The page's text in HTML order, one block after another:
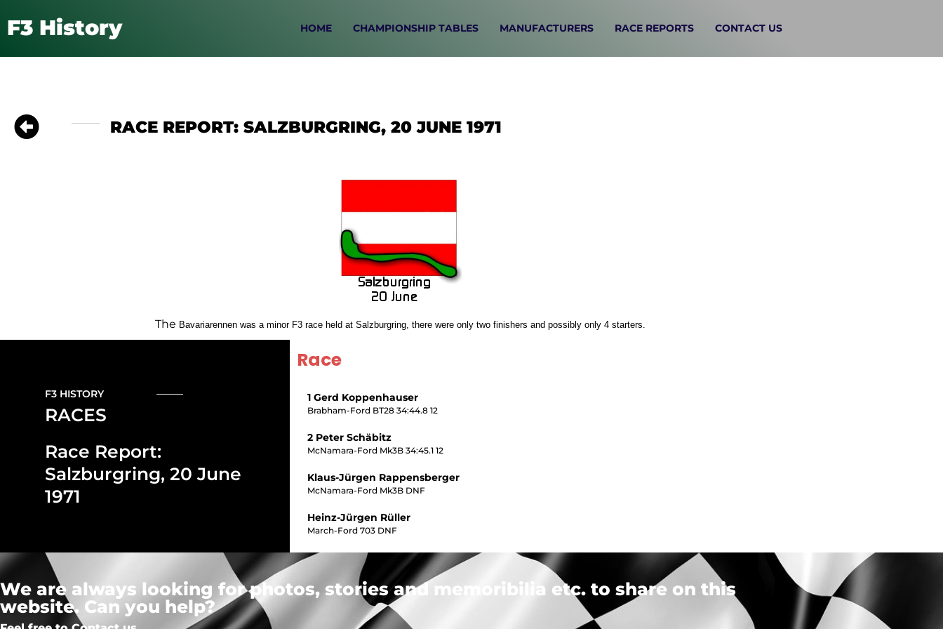
F3 History HOME CHAMPIONSHIP TABLES MANUFACTURERS RACE REPORTS CONTACT US
RACE REPORT: SALZBURGRING, 20 JUNE 1971
The Bavariarennen was a minor F3 race held at Salzburgring, there were only two finishers and possibly only 4 starters.
F3 HISTORY
RACES
Race Report:
Salzburgring, 20 June
1971
Race
1 Gerd Koppenhauser
Brabham-Ford BT28 34:44.8 12
2 Peter Schäbitz
McNamara-Ford Mk3B 34:45.1 12
Klaus-Jürgen Rappensberger
McNamara-Ford Mk3B DNF
Heinz-Jürgen Rüller
March-Ford 703 DNF
We are always looking for photos, stories and memoribilia etc. to share on this
website. Can you help?